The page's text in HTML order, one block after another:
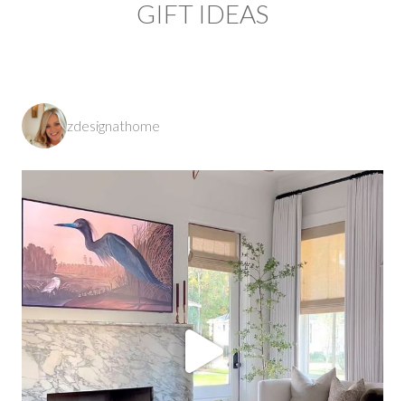
GIFT IDEAS
zdesignathome